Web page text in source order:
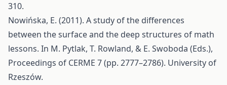
310.
Nowińska, E. (2011). A study of the differences
between the surface and the deep structures of math
lessons. In M. Pytlak, T. Rowland, & E. Swoboda (Eds.),
Proceedings of CERME 7 (pp. 2777–2786). University of
Rzeszów.